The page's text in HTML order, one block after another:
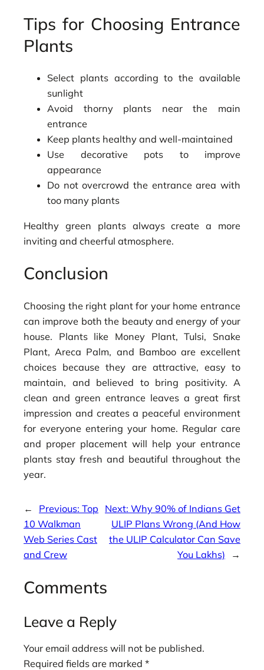
Tips for Choosing Entrance
Plants
Select plants according to the available
sunlight
Avoid thorny plants near the main
entrance
Keep plants healthy and well-maintained
Use decorative pots to improve
appearance
Do not overcrowd the entrance area with
too many plants
Healthy green plants always create a more
inviting and cheerful atmosphere.
Conclusion
Choosing the right plant for your home entrance
can improve both the beauty and energy of your
house. Plants like Money Plant, Tulsi, Snake
Plant, Areca Palm, and Bamboo are excellent
choices because they are attractive, easy to
maintain, and believed to bring positivity. A
clean and green entrance leaves a great first
impression and creates a peaceful environment
for everyone entering your home. Regular care
and proper placement will help your entrance
plants stay fresh and beautiful throughout the
year.
← Previous: Top
10 Walkman
Web Series Cast
and Crew
Next: Why 90% of Indians Get
ULIP Plans Wrong (And How
the ULIP Calculator Can Save
You Lakhs)
→
Comments
Leave a Reply
Your email address will not be published.
Required fields are marked *